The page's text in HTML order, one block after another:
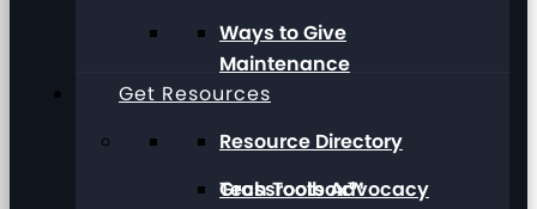
Maintenance
Grassroots Advocacy
Ways to Give
Get Resources
Resource Directory
Tech Toolbox™